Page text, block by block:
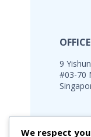
9
#03-70
Office
We respect